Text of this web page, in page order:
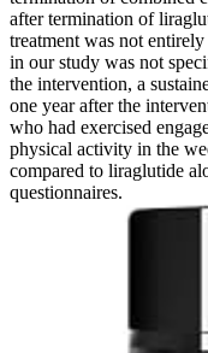
after termination of
treatment was not
in our study was not
the intervention, a
one year after the
who had exercised
physical activity in the
compared to liraglutide
questionnaires.